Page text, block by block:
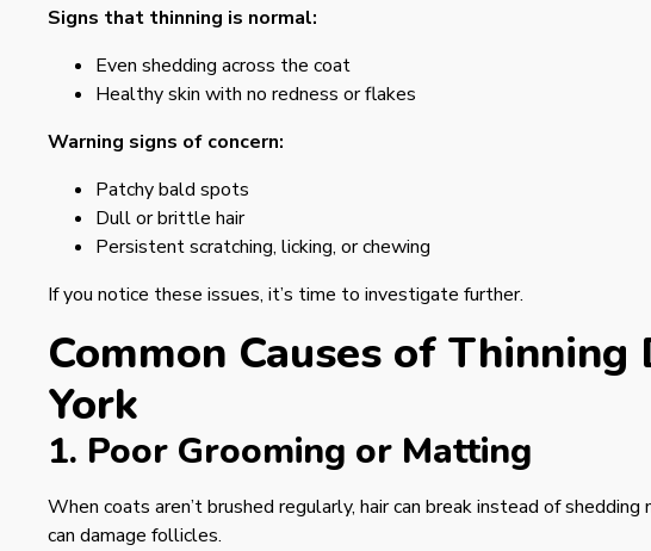
Signs that thinning is normal:
Even shedding across the coat
Healthy skin with no redness or flakes
Warning signs of concern:
Patchy bald spots
Dull or brittle hair
Persistent scratching, licking, or chewing
If you notice these issues, it’s time to investigate further.
Common Causes of
York
1. Poor Grooming or Matting
When coats aren’t brushed regularly, hair can break instead of
can damage follicles.